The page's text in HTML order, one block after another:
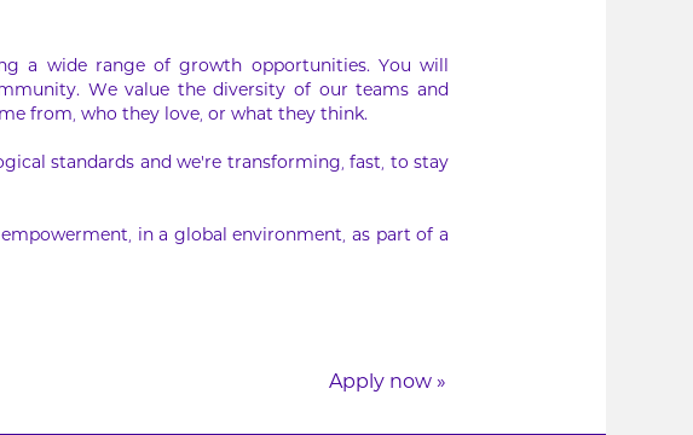
a wide range of growth opportunities. You will
We value the diversity of our teams and
from, who they love, or what they think.
standards and we’re transforming, fast, to stay
in a global environment, as part of a
Apply now »